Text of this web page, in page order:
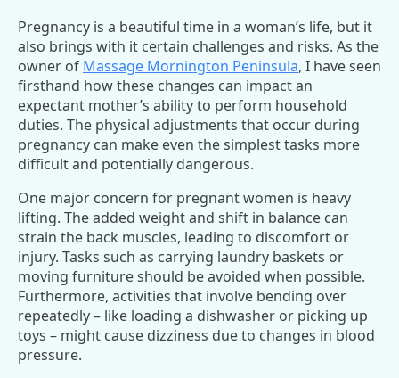
Pregnancy is a beautiful time in a woman’s life, but it
also brings with it certain challenges and risks. As the
owner of Massage Mornington Peninsula, I have seen
firsthand how these changes can impact an
expectant mother’s ability to perform household
duties. The physical adjustments that occur during
pregnancy can make even the simplest tasks more
difficult and potentially dangerous.
One major concern for pregnant women is heavy
lifting. The added weight and shift in balance can
strain the back muscles, leading to discomfort or
injury. Tasks such as carrying laundry baskets or
moving furniture should be avoided when possible.
Furthermore, activities that involve bending over
repeatedly – like loading a dishwasher or picking up
toys – might cause dizziness due to changes in blood
pressure.